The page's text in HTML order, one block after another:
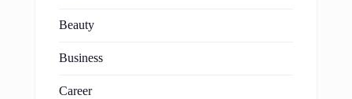
Beauty
Business
Career